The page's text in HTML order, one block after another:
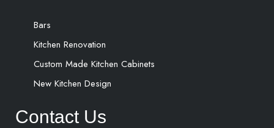
Bars
Kitchen Renovation
Custom Made Kitchen Cabinets
New Kitchen Design
Contact Us